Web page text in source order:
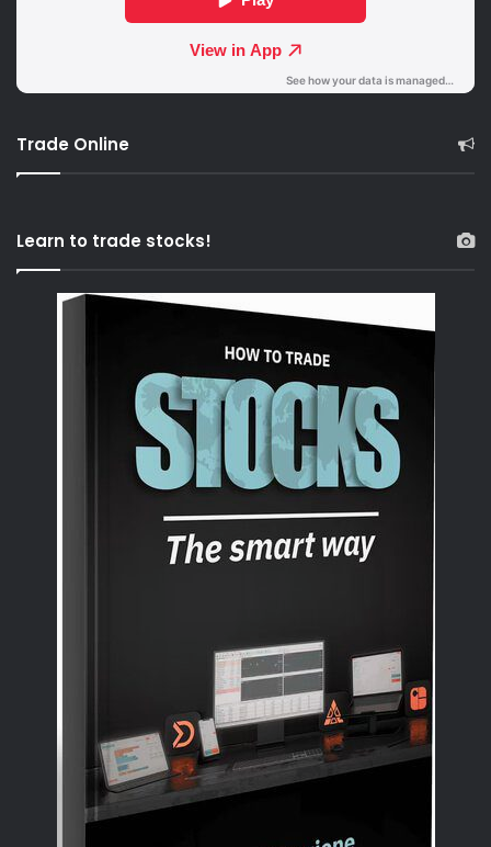
Trade Online
Learn to trade stocks!